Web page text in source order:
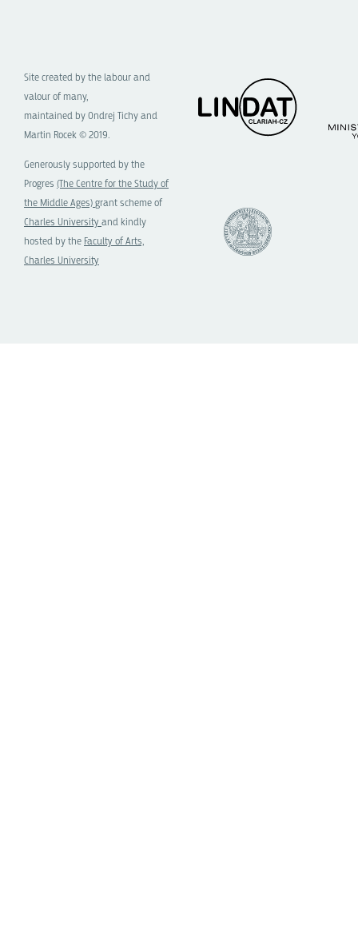
Site created by the labour and
valour of many,
maintained by Ondrej Tichy and
Martin Rocek © 2019.
Generously supported by the
Progres (The Centre for the Study of
the Middle Ages)grant scheme of
Charles University and kindly
hosted by the Faculty of Arts,
Charles University